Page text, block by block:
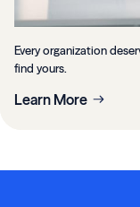
Every organization
find yours.
Learn More